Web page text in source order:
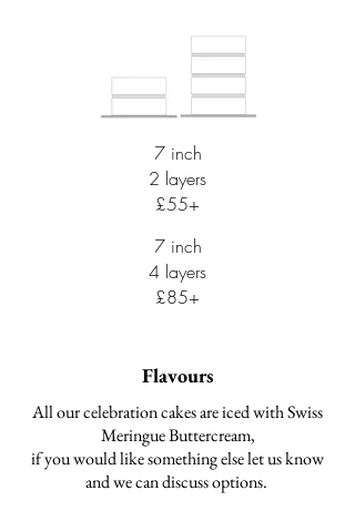
7 inch
2 layers
£55+
7 inch
4 layers
£85+
Flavours
All our celebration cakes are iced with Swiss
Meringue Buttercream,
if you would like something else let us know
and we can discuss options.